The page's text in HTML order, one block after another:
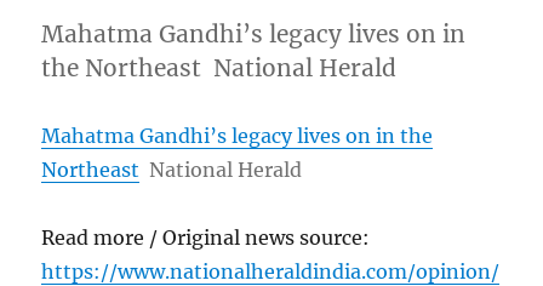
Mahatma Gandhi’s legacy lives on in
the Northeast National Herald
Mahatma Gandhi’s legacy lives on in the
Northeast National Herald
Read more / Original news source:
https://www.nationalheraldindia.com/opinion/